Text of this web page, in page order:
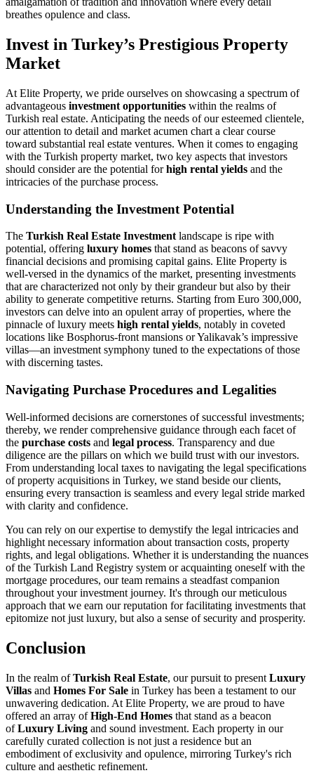
breathes opulence and class.
Invest in Turkey’s Prestigious Property
Market
At Elite Property, we pride ourselves on showcasing a spectrum of
advantageous investment opportunities within the realms of
Turkish real estate. Anticipating the needs of our esteemed clientele,
our attention to detail and market acumen chart a clear course
toward substantial real estate ventures. When it comes to engaging
with the Turkish property market, two key aspects that investors
should consider are the potential forhigh rental yields and the
intricacies of the purchase process.
Understanding the Investment Potential
The Turkish Real Estate Investment landscape is ripe with
potential, offering luxury homes that stand as beacons of savvy
financial decisions and promising capital gains. Elite Property is
well-versed in the dynamics of the market, presenting investments
that are characterized not only by their grandeur but also by their
ability to generate competitive returns. Starting from Euro 300,000,
investors can delve into an opulent array of properties, where the
pinnacle of luxury meets high rental yields, notably in coveted
locations like Bosphorus-front mansions or Yalikavak’s impressive
villas—an investment symphony tuned to the expectations of those
with discerning tastes.
Navigating Purchase Procedures and Legalities
Well-informed decisions are cornerstones of successful investments;
thereby, we render comprehensive guidance through each facet of
the purchase costs and legal process. Transparency and due
diligence are the pillars on which we build trust with our investors.
From understanding local taxes to navigating the legal specifications
of property acquisitions in Turkey, we stand beside our clients,
ensuring every transaction is seamless and every legal stride marked
with clarity and confidence.
You can rely on our expertise to demystify the legal intricacies and
highlight necessary information about transaction costs, property
rights, and legal obligations. Whether it is understanding the nuances
of the Turkish Land Registry system or acquainting oneself with the
mortgage procedures, our team remains a steadfast companion
throughout your investment journey. It's through our meticulous
approach that we earn our reputation for facilitating investments that
epitomize not just luxury, but also a sense of security and prosperity.
Conclusion
In the realm ofTurkish Real Estate, our pursuit to present Luxury
Villas and Homes For Sale in Turkey has been a testament to our
unwavering dedication. At Elite Property, we are proud to have
offered an array ofHigh-End Homes that stand as a beacon
ofLuxury Living and sound investment. Each property in our
carefully curated collection is not just a residence but an
embodiment of exclusivity and opulence, mirroring Turkey's rich
culture and aesthetic refinement.